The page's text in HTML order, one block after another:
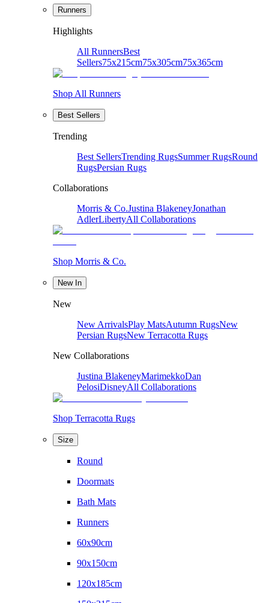
Runners
Highlights
All RunnersBest
Sellers75x215cm75x305cm75x365cm
Shop All Runners
Best Sellers
Trending
Best SellersTrending RugsSummer RugsRound
RugsPersian Rugs
Collaborations
Morris & Co.Justina BlakeneyJonathan
AdlerLibertyAll Collaborations
Shop Morris & Co.
New In
New
New ArrivalsPlay MatsAutumn RugsNew
Persian RugsNew Terracotta Rugs
New Collaborations
Justina BlakeneyMarimekkoDan
PelosiDisneyAll Collaborations
Shop Terracotta Rugs
Size
Round
Doormats
Bath Mats
Runners
60x90cm
90x150cm
120x185cm